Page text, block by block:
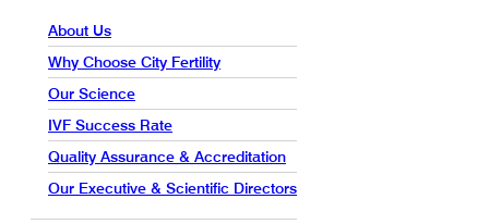
About Us
Why Choose City Fertility
Our Science
IVF Success Rate
Quality Assurance & Accreditation
Our Executive & Scientific Directors